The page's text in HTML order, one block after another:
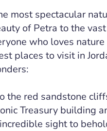
most spectacular
of Petra to the
who loves
places to visit in
the red sandstone
Treasury building
sight to